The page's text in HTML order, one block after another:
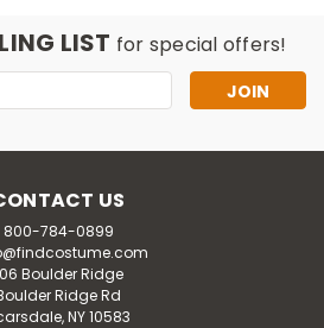
LIST for special offers!
US
800-784-0899
Boulder Ridge
Ridge Rd
NY 10583